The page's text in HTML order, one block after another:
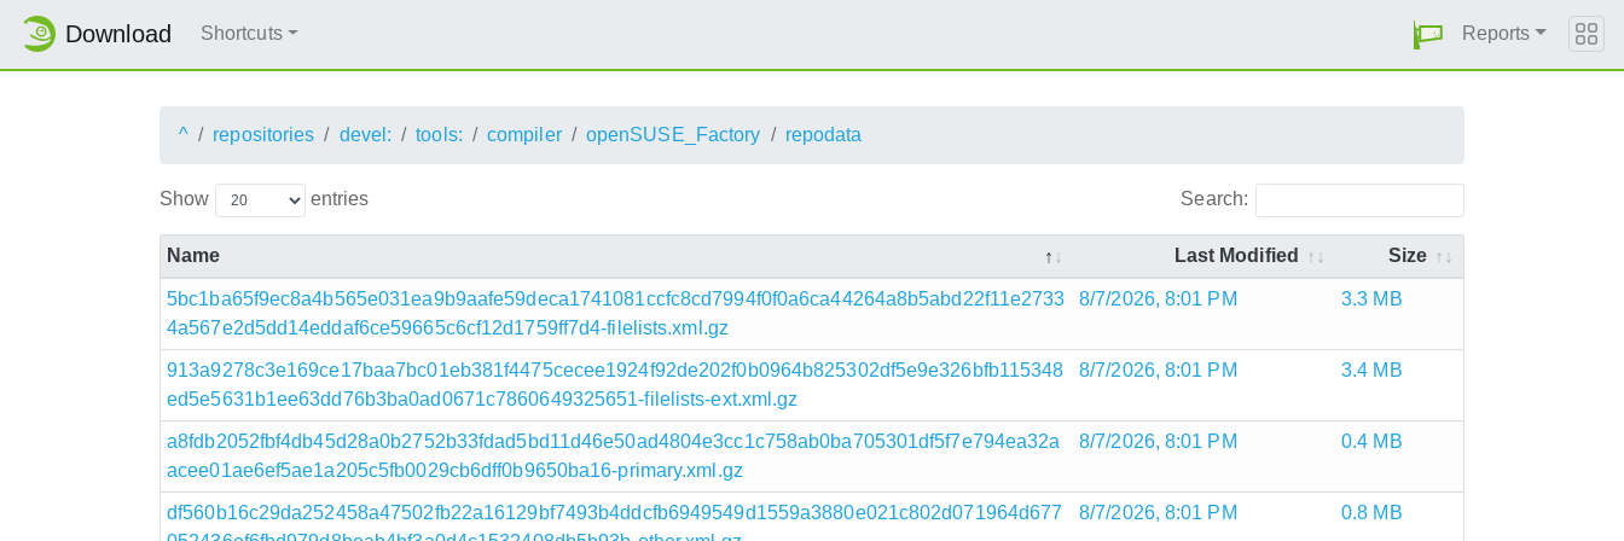
Download Shortcuts Reports
^ repositories devel: tools: compiler openSUSE_Factory repodata
Show entries Search:
Name Last Modified Size
5bc1ba65f9ec8a4b565e031ea9b9aafe59deca1741081ccfc8cd7994f0f0a6ca44264a8b5abd22f11e2733
4a567e2d5dd14eddaf6ce59665c6cf12d1759ff7d4-filelists.xml.gz
8/7/2026, 8:01 PM 3.3 MB
913a9278c3e169ce17baa7bc01eb381f4475cecee1924f92de202f0b0964b825302df5e9e326bfb115348
ed5e5631b1ee63dd76b3ba0ad0671c7860649325651-filelists-ext.xml.gz
8/7/2026, 8:01 PM 3.4 MB
a8fdb2052fbf4db45d28a0b2752b33fdad5bd11d46e50ad4804e3cc1c758ab0ba705301df5f7e794ea32a
acee01ae6ef5ae1a205c5fb0029cb6dff0b9650ba16-primary.xml.gz
8/7/2026, 8:01 PM 0.4 MB
df560b16c29da252458a47502fb22a16129bf7493b4ddcfb6949549d1559a3880e021c802d071964d677
8/7/2026, 8:01 PM 0.8 MB